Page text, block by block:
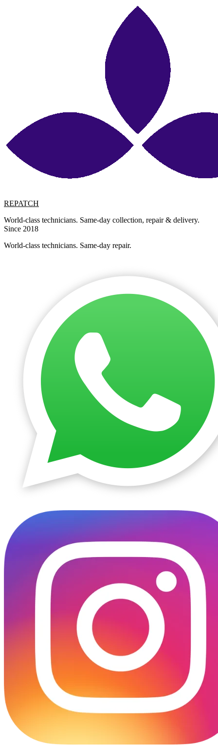
REPATCH
World-class technicians. Same-day collection, repair & delivery.
Since 2018
World-class technicians. Same-day repair.